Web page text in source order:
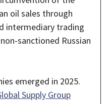
oil sales through
intermediary trading
sanctioned Russian
emerged in 2025.
Supply Group